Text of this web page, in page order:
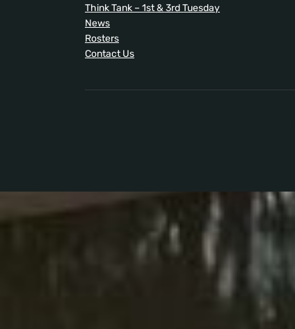
Think Tank – 1st & 3rd Tuesday
News
Rosters
Contact Us